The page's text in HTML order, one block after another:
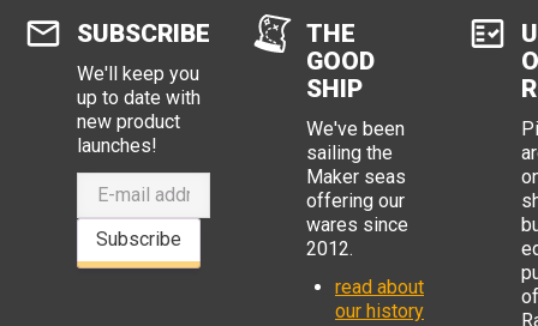
SUBSCRIBE
We'll keep you
up to date with
new product
launches!
Subscribe
THE
GOOD
SHIP
We've been
sailing the
Maker seas
offering our
wares since
2012.
read about
our history
of